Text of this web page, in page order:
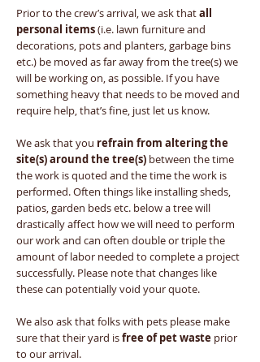
Prior to the crew’s arrival, we ask thatall
personal items(i.e. lawn furniture and
decorations, pots and planters, garbage bins
etc.) be moved as far away from the tree(s) we
will be working on, as possible. If you have
something heavy that needs to be moved and
require help, that’s fine, just let us know.
We ask that you refrain from altering the
site(s) around the tree(s) between the time
the work is quoted and the time the work is
performed. Often things like installing sheds,
patios, garden beds etc. below a tree will
drastically affect how we will need to perform
our work and can often double or triple the
amount of labor needed to complete a project
successfully. Please note that changes like
these can potentially void your quote.
We also ask that folks with pets please make
sure that their yard isfree of pet waste prior
to our arrival.